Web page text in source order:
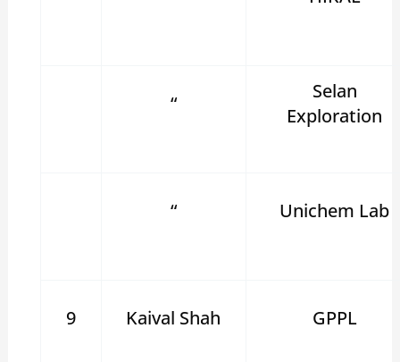
“
Selan
Exploration
“ Unichem Lab
9 Kaival Shah GPPL